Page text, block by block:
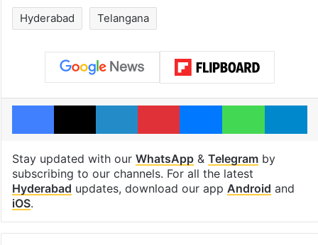
Hyderabad Telangana
Facebook
X LinkedInPinterestMessengerWhatsApp
Stay updated with our WhatsApp& Telegramby
subscribing to our channels. For all the latest
Hyderabad updates, download our app Android and
iOS.